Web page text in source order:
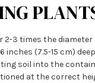
2-3 times the diameter
inches (7.5-15 cm)
soil into the
at the correct